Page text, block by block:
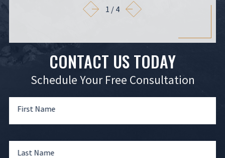
1 / 4
CONTACT US TODAY
Schedule Your Free Consultation
First Name
Last Name